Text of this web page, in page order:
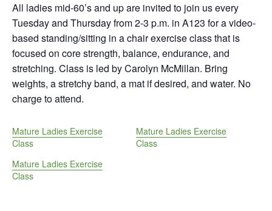
All ladies mid-60’s and up are invited to join us every
Tuesday and Thursday from 2-3 p.m. in A123 for a video-
based standing/sitting in a chair exercise class that is
focused on core strength, balance, endurance, and
stretching. Class is led by Carolyn McMillan. Bring
weights, a stretchy band, a mat if desired, and water. No
charge to attend.
Mature Ladies Exercise
Class
Mature Ladies Exercise
Class
Mature Ladies Exercise
Class